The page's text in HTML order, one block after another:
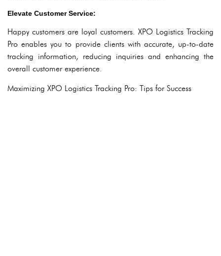
Elevate Customer Service:
Happy customers are loyal customers. XPO Logistics Tracking
Pro enables you to provide clients with accurate, up-to-date
tracking information, reducing inquiries and enhancing the
overall customer experience.
Maximizing XPO Logistics Tracking Pro: Tips for Success